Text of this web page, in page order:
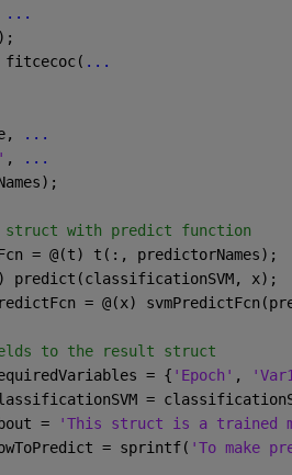
...
fitcecoc( ...
...
,
...
struct with predict function
= @(t) t(:, predictorNames);
predict(classificationSVM, x);
= @(x)
to the result struct
= { 'Epoch' ,
=
=
'This struct is a trained
= sprintf( 'To make